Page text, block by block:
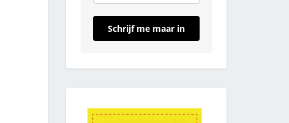
Schrijf me maar in